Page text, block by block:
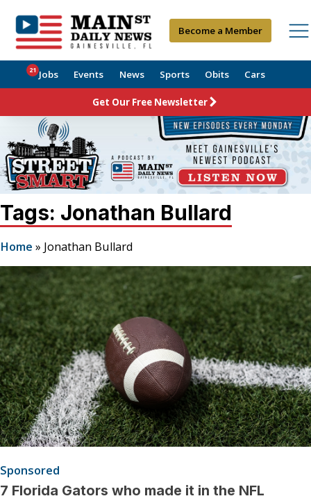
Become a Member
Jobs
21 Events News Sports Obits Cars
Get Our Free Newsletter
Tags: Jonathan Bullard
Home » Jonathan Bullard
Sponsored
7 Florida Gators who made it in the NFL